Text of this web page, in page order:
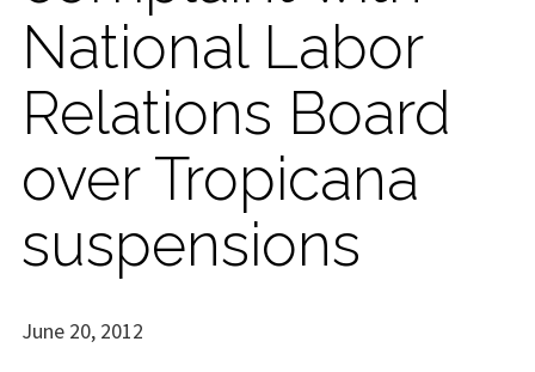
National Labor
Relations Board
over Tropicana
suspensions
June 20, 2012